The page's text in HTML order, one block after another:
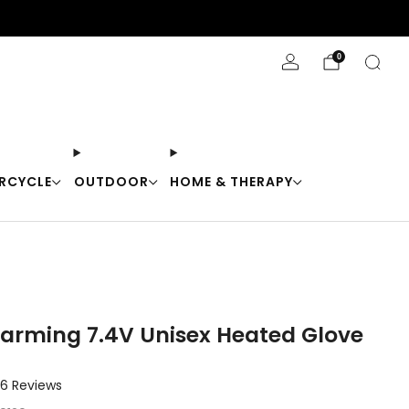
OUTDOOR HOME & THERAPY
0
7.4V Unisex Heated Glove
6 ReviewsClick